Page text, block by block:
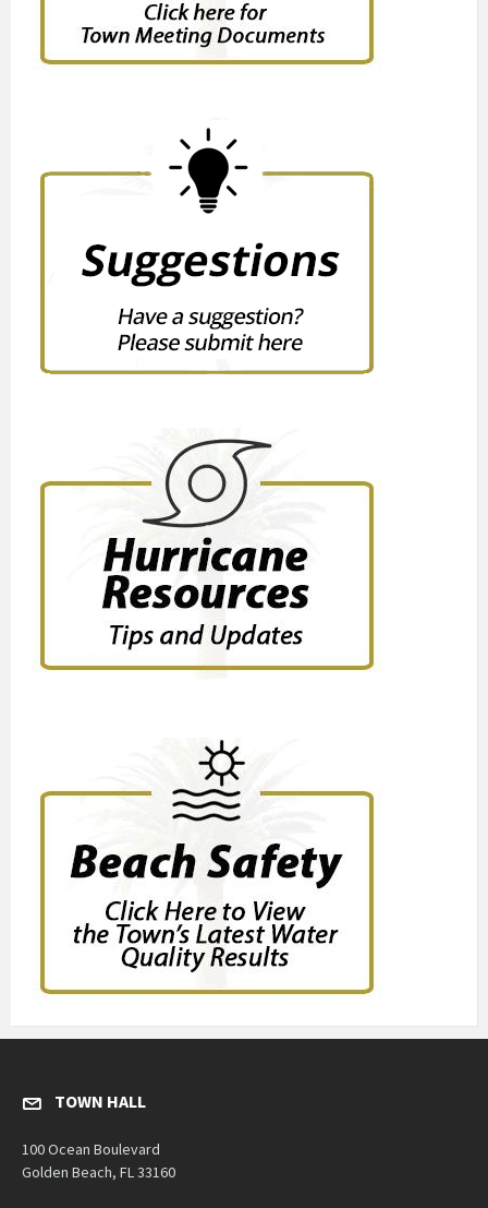
TOWN HALL
100 Ocean Boulevard
Golden Beach, FL 33160